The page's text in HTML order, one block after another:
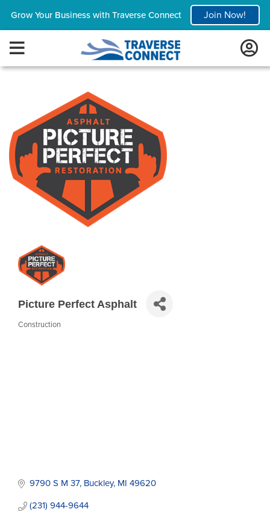
Grow Your Business with Traverse Connect Join Now!
Picture Perfect Asphalt
Construction
9790 S M 37 Buckley MI 49620
(231) 944-9644